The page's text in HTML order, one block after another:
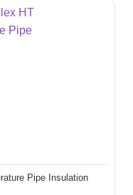
Pipe Insulation